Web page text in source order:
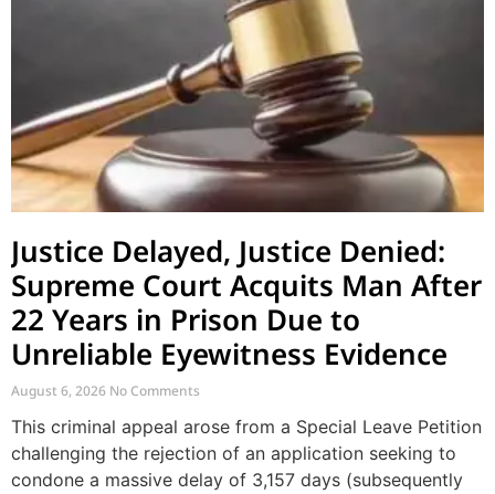
Justice Delayed, Justice Denied:
Supreme Court Acquits Man After
22 Years in Prison Due to
Unreliable Eyewitness Evidence
August 6, 2026 No Comments
This criminal appeal arose from a Special Leave Petition
challenging the rejection of an application seeking to
condone a massive delay of 3,157 days (subsequently